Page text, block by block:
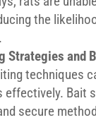
the
Strategies and
techniques
effectively. Bait
secure